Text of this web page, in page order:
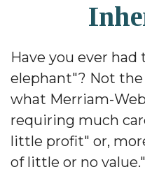
Have you ever
elephant"? Not
what Merriam-
requiring much
little profit" or,
of little or no